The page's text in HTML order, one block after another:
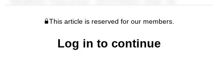
This article is reserved for our members.
Log in to continue